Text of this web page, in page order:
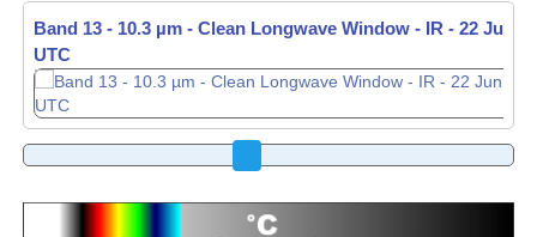
Band 13 - 10.3 µm - Clean Longwave Window - IR - 22 Jun
UTC